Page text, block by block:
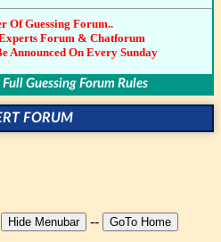
Of Guessing Forum..
Forum & Chatforum
Announced On Every Sunday
Guessing Forum Rules
FORUM
--